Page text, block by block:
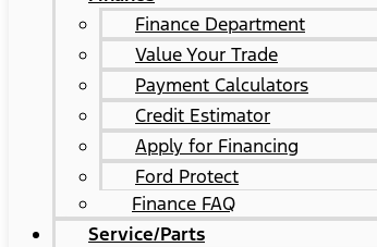
Finance Department
Value Your Trade
Payment Calculators
Credit Estimator
Apply for Financing
Ford Protect
Finance FAQ
Service/Parts